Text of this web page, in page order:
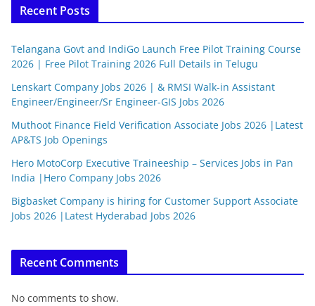
Recent Posts
Telangana Govt and IndiGo Launch Free Pilot Training Course
2026 | Free Pilot Training 2026 Full Details in Telugu
Lenskart Company Jobs 2026 | & RMSI Walk-in Assistant
Engineer/Engineer/Sr Engineer-GIS Jobs 2026
Muthoot Finance Field Verification Associate Jobs 2026 |Latest
AP&TS Job Openings
Hero MotoCorp Executive Traineeship – Services Jobs in Pan
India |Hero Company Jobs 2026
Bigbasket Company is hiring for Customer Support Associate
Jobs 2026 |Latest Hyderabad Jobs 2026
Recent Comments
No comments to show.